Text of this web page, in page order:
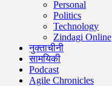
Personal
Politics
Technology
Zindagi Online
नुक्ताचीनी
सामयिकी
Podcast
Agile Chronicles